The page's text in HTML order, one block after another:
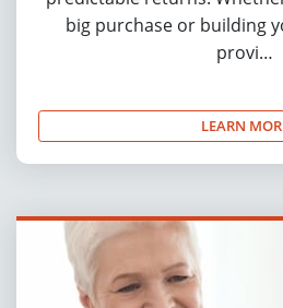
big purchase or building
provi…
LEARN